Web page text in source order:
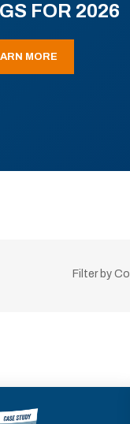
FOR 2026
MORE
Filter by